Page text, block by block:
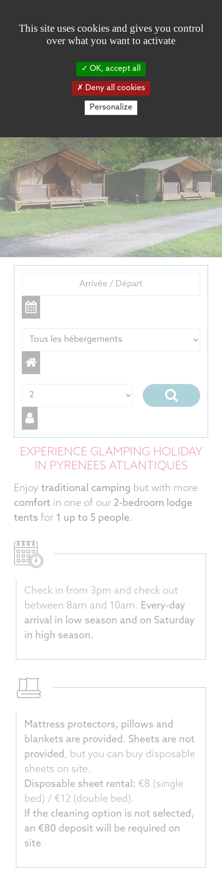
EXPERIENCE GLAMPING HOLIDAY
IN PYRENEES ATLANTIQUES
Enjoy traditional camping but with more
comfort in one of our 2-bedroom lodge
tents for 1 up to 5 people.
Check in from 3pm and check out
between 8am and 10am. Every-day
arrival in low season and on Saturday
in high season.
Mattress protectors, pillows and
blankets are provided. Sheets are not
provided , but you can buy disposable
sheets on site.
Disposable sheet rental: €8 (single
bed) / €12 (double bed).
If the cleaning option is not selected,
an €80 deposit will be required on
site.
This site uses cookies and gives you control
over what you want to activate
OK, accept all
Deny all cookies
Personalize